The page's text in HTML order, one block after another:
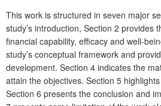
This work is structured in seven major
study’s introduction, Section 2 provides
financial capability, efficacy and well-
study’s conceptual framework and
development. Section 4 indicates the
attain the objectives. Section 5
Section 6 presents the conclusion and